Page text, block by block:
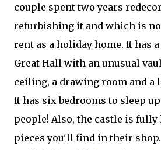
couple spent two years
refurbishing it and which is
rent as a holiday home. It has
Great Hall with an unusual
ceiling, a drawing room and a
It has six bedrooms to sleep
people! Also, the castle is fully
pieces you'll find in their shop.